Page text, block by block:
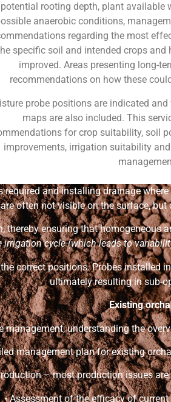
potential rooting depth, plant available
anaerobic conditions,
regarding the most
specific soil and intended crops
improved. Areas presenting long-
recommendations on how these
probe positions are indicated
maps are also included. This
for crop suitability, soil
improvements, irrigation suitability
and installing drainage
often not visible on the surface,
thereby ensuring that
irrigation cycle (which leads to
correct positions. Probes
ultimately resulting in sub-
Existing
management, understanding the
management plan for existing
– most production issues
• Assessment of the efficacy of